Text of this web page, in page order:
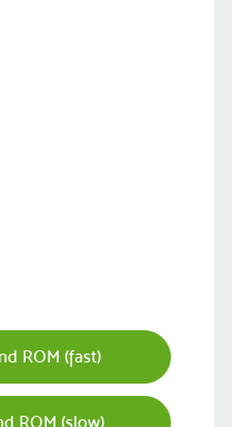
ROM (fast)
ROM (slow)